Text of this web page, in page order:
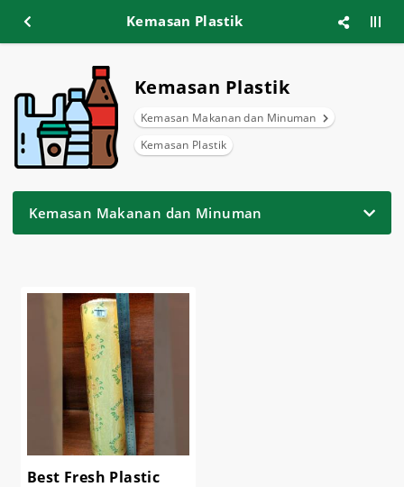
Kemasan Plastik
Kemasan Plastik
Kemasan Makanan dan Minuman
Kemasan Plastik
Kemasan Makanan dan Minuman
Best Fresh Plastic